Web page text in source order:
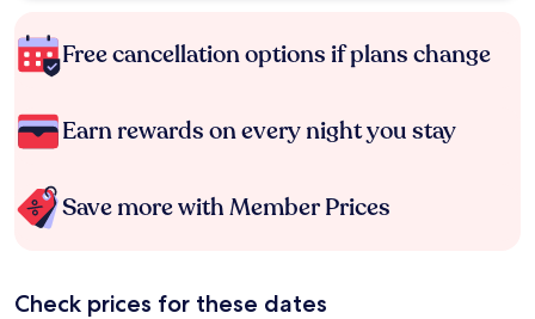
Free cancellation options if plans change
Earn rewards on every night you stay
Save more with Member Prices
Check prices for these dates